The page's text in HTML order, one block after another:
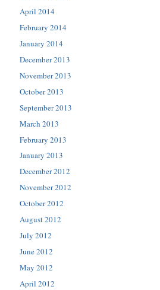
April 2014
February 2014
January 2014
December 2013
November 2013
October 2013
September 2013
March 2013
February 2013
January 2013
December 2012
November 2012
October 2012
August 2012
July 2012
June 2012
May 2012
April 2012